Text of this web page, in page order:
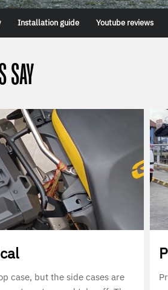
Installation guide Youtube reviews
SAY
case, but the side cases are